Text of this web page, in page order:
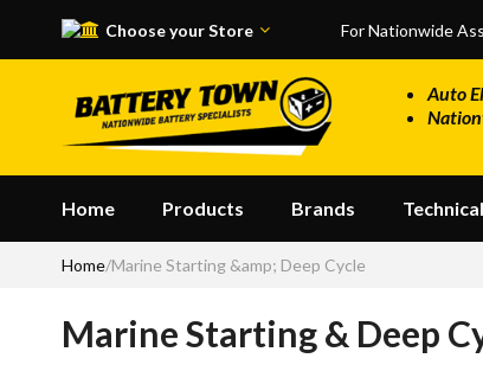
Choose your Store For Nationwide
Auto
Home Products Brands Technical
Home/Marine Starting &amp; Deep Cycle
Marine Starting & Deep